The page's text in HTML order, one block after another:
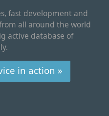
fast development and
all around the world
active database of
in action »